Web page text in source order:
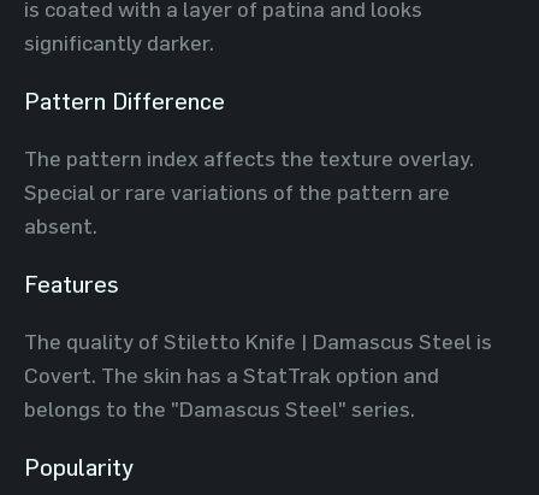
is coated with a layer of patina and looks
significantly darker.
Pattern Difference
The pattern index affects the texture overlay.
Special or rare variations of the pattern are
absent.
Features
The quality of Stiletto Knife | Damascus Steel is
Covert. The skin has a StatTrak option and
belongs to the "Damascus Steel" series.
Popularity